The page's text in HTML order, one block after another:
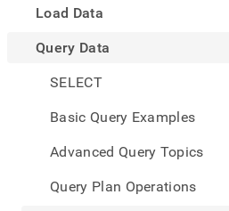
Load Data
Query Data
SELECT
Basic Query Examples
Advanced Query Topics
Query Plan Operations